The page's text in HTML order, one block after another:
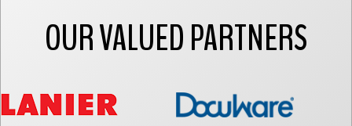
OUR VALUED PARTNERS